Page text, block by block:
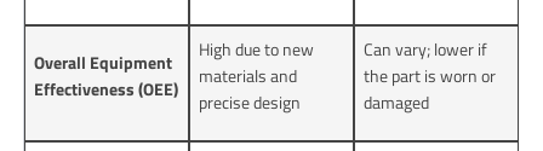
Overall Equipment
Effectiveness (OEE)
High due to new
materials and
precise design
Can vary; lower if
the part is worn or
damaged